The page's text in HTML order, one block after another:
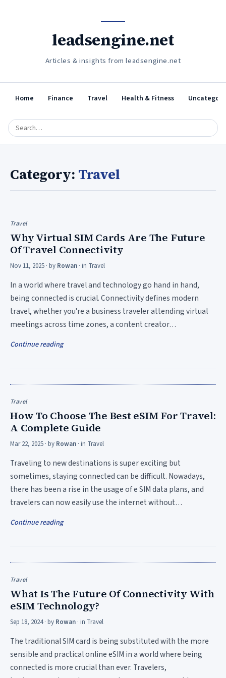
leadsengine.net
Articles & insights from leadsengine.net
Home Finance Travel Health & Fitness
Category: Travel
Travel
Why Virtual SIM Cards Are The Future
Of Travel Connectivity
Nov 11, 2025 · by Rowan · in Travel
In a world where travel and technology go hand in hand,
being connected is crucial. Connectivity defines modern
travel, whether you're a business traveler attending virtual
meetings across time zones, a content creator…
Continue reading
Travel
How To Choose The Best eSIM For Travel:
A Complete Guide
Mar 22, 2025 · by Rowan · in Travel
Traveling to new destinations is super exciting but
sometimes, staying connected can be difficult. Nowadays,
there has been a rise in the usage of e SIM data plans, and
travelers can now easily use the internet without…
Continue reading
Travel
What Is The Future Of Connectivity With
eSIM Technology?
Sep 18, 2024· by Rowan · in Travel
The traditional SIM card is being substituted with the more
sensible and practical online eSIM in a world where being
connected is more crucial than ever. Travelers,